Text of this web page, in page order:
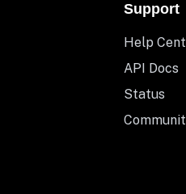
Support
Help
API Docs
Status